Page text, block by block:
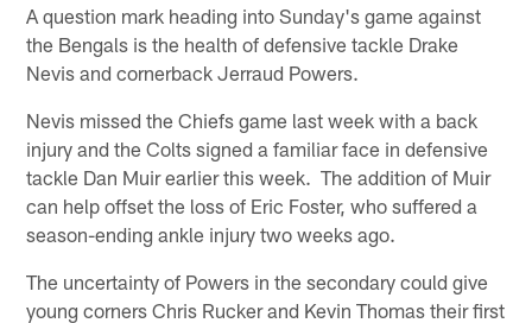
A question mark heading into Sunday's game against
the Bengals is the health of defensive tackle Drake
Nevis and cornerback Jerraud Powers.
Nevis missed the Chiefs game last week with a back
injury and the Colts signed a familiar face in defensive
tackle Dan Muir earlier this week. The addition of Muir
can help offset the loss of Eric Foster, who suffered a
season-ending ankle injury two weeks ago.
The uncertainty of Powers in the secondary could give
young corners Chris Rucker and Kevin Thomas their first